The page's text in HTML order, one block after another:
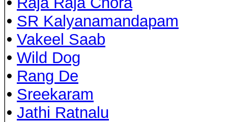
• SR Kalyanamandapam
• Vakeel Saab
• Wild Dog
• Rang De
• Sreekaram
• Jathi Ratnalu